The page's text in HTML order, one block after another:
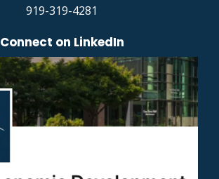
919-319-4281
Connect on LinkedIn